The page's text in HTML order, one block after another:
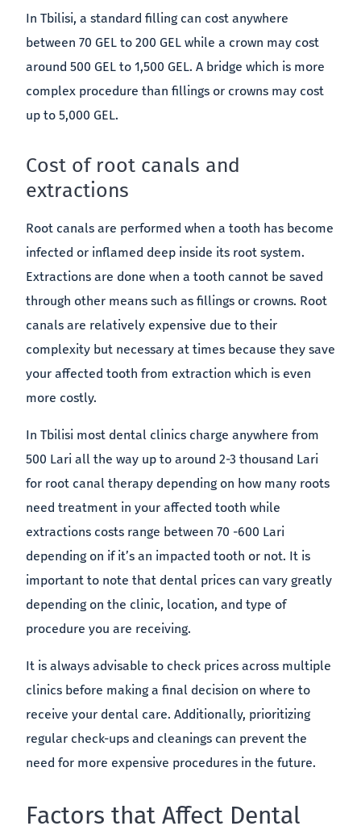
In Tbilisi, a standard filling can cost anywhere
between 70 GEL to 200 GEL while a crown may cost
around 500 GEL to 1,500 GEL. A bridge which is more
complex procedure than fillings or crowns may cost
up to 5,000 GEL.
Cost of root canals and
extractions
Root canals are performed when a tooth has become
infected or inflamed deep inside its root system.
Extractions are done when a tooth cannot be saved
through other means such as fillings or crowns. Root
canals are relatively expensive due to their
complexity but necessary at times because they save
your affected tooth from extraction which is even
more costly.
In Tbilisi most dental clinics charge anywhere from
500 Lari all the way up to around 2-3 thousand Lari
for root canal therapy depending on how many roots
need treatment in your affected tooth while
extractions costs range between 70 -600 Lari
depending on if it’s an impacted tooth or not. It is
important to note that dental prices can vary greatly
depending on the clinic, location, and type of
procedure you are receiving.
It is always advisable to check prices across multiple
clinics before making a final decision on where to
receive your dental care. Additionally, prioritizing
regular check-ups and cleanings can prevent the
need for more expensive procedures in the future.
Factors that Affect Dental